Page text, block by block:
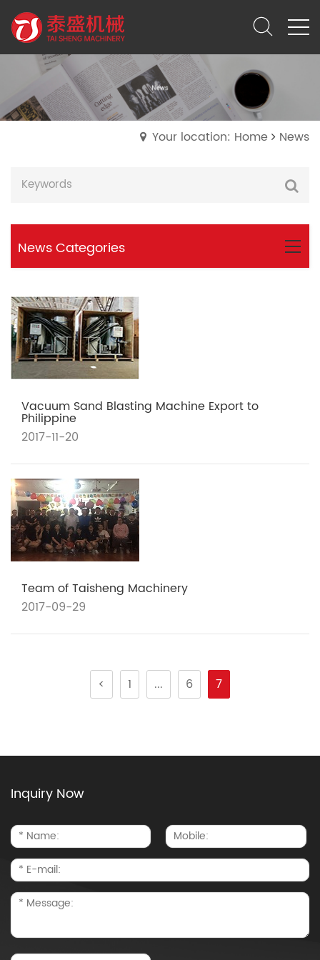
Your location: Home News
News Categories
Vacuum Sand Blasting Machine Export to
Philippine
2017-11-20
Team of Taisheng Machinery
2017-09-29
< 1 ... 6 7
Inquiry Now